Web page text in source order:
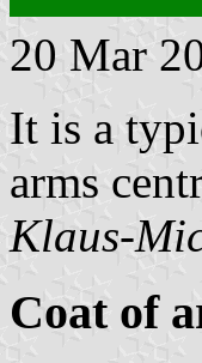
20 Mar
It is a
arms
Klaus-
Coat of